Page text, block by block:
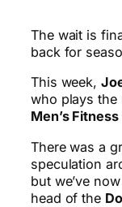
The wait is
back for
This week,
who plays the
Men’s Fitness
There was a
speculation
but we’ve
head of the